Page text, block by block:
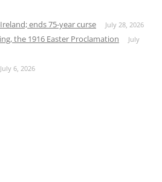
ends 75-year curse July 28, 2026
the 1916 Easter Proclamation
July
July 6, 2026